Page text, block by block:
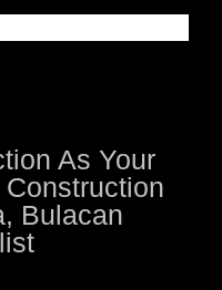
As Your
Bulacan